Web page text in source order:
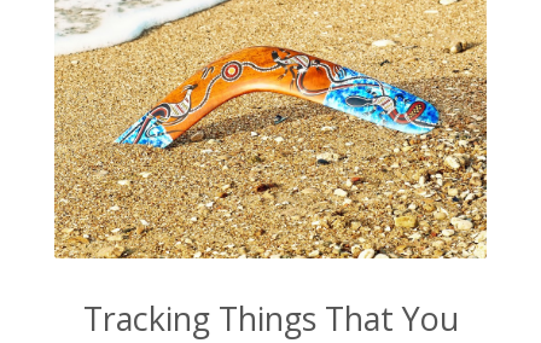
Tracking Things That You